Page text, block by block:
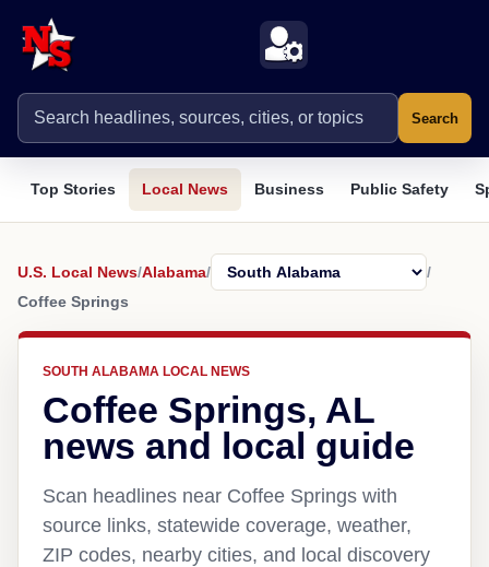
Search
Top Stories Local News Business Public Safety
U.S. Local News/Alabama/
/
Coffee Springs
SOUTH ALABAMA LOCAL NEWS
Coffee Springs, AL
news and local guide
Scan headlines near Coffee Springs with
source links, statewide coverage, weather,
ZIP codes, nearby cities, and local discovery